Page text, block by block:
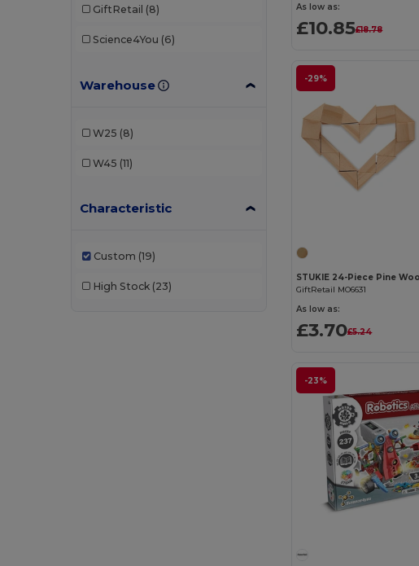
GiftRetail (8)
Science4You (6)
Warehouse
W25 (8)
W45 (11)
Characteristic
Custom (19)
High Stock (23)
As low as:
£10.85£18.78
-29%
GiftRetail MO6631
As low as:
£3.70£5.24
-23%